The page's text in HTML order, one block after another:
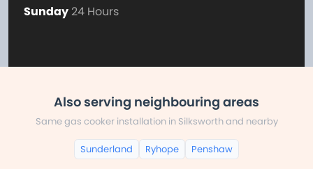
Sunday 24 Hours
Also serving neighbouring areas
Same gas cooker installation in Silksworth and nearby
Sunderland Ryhope Penshaw